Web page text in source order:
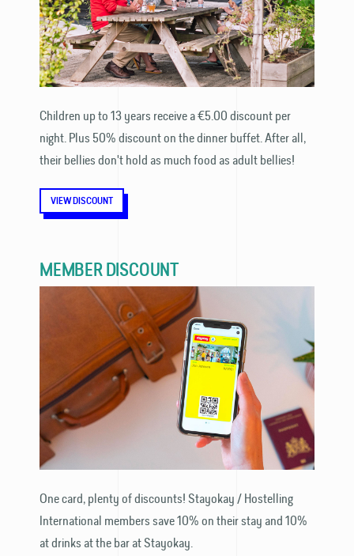
Children up to 13 years receive a €5.00 discount per
night. Plus 50% discount on the dinner buffet. After all,
their bellies don't hold as much food as adult bellies!
VIEW DISCOUNT
MEMBER DISCOUNT
One card, plenty of discounts! Stayokay / Hostelling
International members save 10% on their stay and 10%
at drinks at the bar at Stayokay.